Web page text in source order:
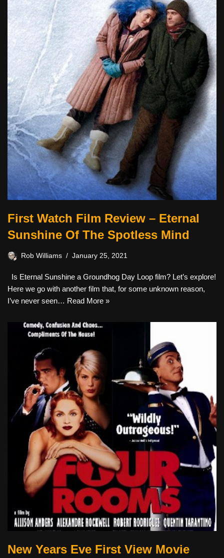
First Watch Film Review – Eternal
Sunshine Of The Spotless Mind
Rob Williams January 25, 2021
Is Eternal Sunshine a Groundhog Day Loop film? Let’s explore!
Here we go with another film that, for some unknown reason,
I’ve never seen… Read More »
New Years Eve First View Movie